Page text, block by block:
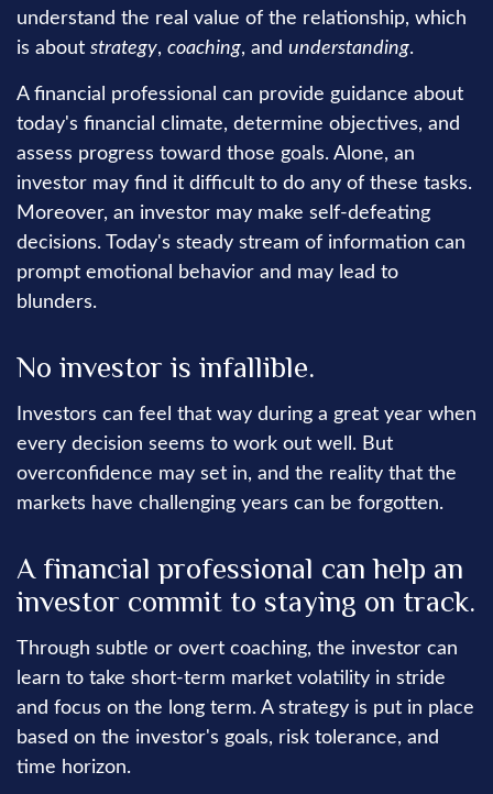
understand the real value of the relationship, which
is about strategy, coaching, and understanding.
A financial professional can provide guidance about
today's financial climate, determine objectives, and
assess progress toward those goals. Alone, an
investor may find it difficult to do any of these tasks.
Moreover, an investor may make self-defeating
decisions. Today's steady stream of information can
prompt emotional behavior and may lead to
blunders.
No investor is infallible.
Investors can feel that way during a great year when
every decision seems to work out well. But
overconfidence may set in, and the reality that the
markets have challenging years can be forgotten.
A financial professional can help an
investor commit to staying on track.
Through subtle or overt coaching, the investor can
learn to take short-term market volatility in stride
and focus on the long term. A strategy is put in place
based on the investor's goals, risk tolerance, and
time horizon.